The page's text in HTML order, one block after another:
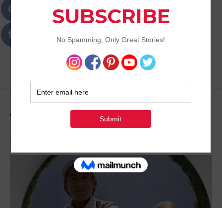
Passions
Best Lifestyle Blog of Goa
Tag: Teravista Golf Club